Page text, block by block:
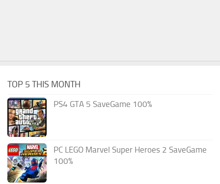
TOP 5 THIS MONTH
PS4 GTA 5 SaveGame 100%
PC LEGO Marvel Super Heroes 2 SaveGame
100%